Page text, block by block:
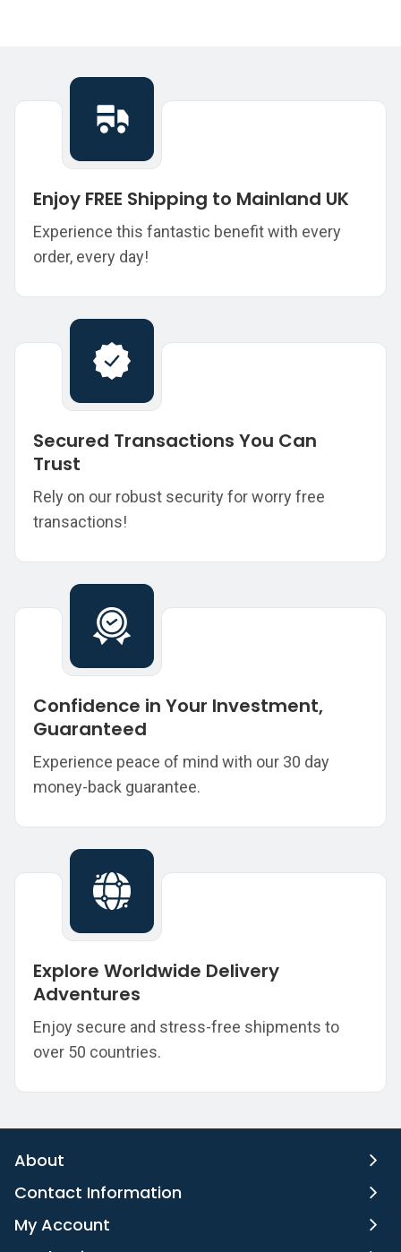
Enjoy FREE Shipping to Mainland UK
Experience this fantastic benefit with every
order, every day!
Secured Transactions You Can
Trust
Rely on our robust security for worry free
transactions!
Confidence in Your Investment,
Guaranteed
Experience peace of mind with our 30 day
money-back guarantee.
Explore Worldwide Delivery
Adventures
Enjoy secure and stress-free shipments to
over 50 countries.
About
Contact Information
My Account